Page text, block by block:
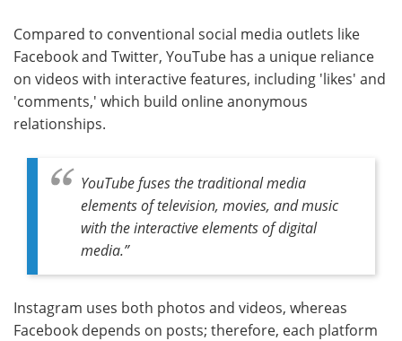
Compared to conventional social media outlets like
Facebook and Twitter, YouTube has a unique reliance
on videos with interactive features, including 'likes' and
'comments,' which build online anonymous
relationships.
YouTube fuses the traditional media
elements of television, movies, and music
with the interactive elements of digital
media.”
Instagram uses both photos and videos, whereas
Facebook depends on posts; therefore, each platform